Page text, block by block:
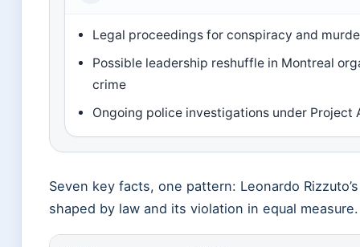
Legal proceedings for conspiracy and
Possible leadership reshuffle in Montreal
crime
Ongoing police investigations under Project
Seven key facts, one pattern: Leonardo
shaped by law and its violation in equal measure.